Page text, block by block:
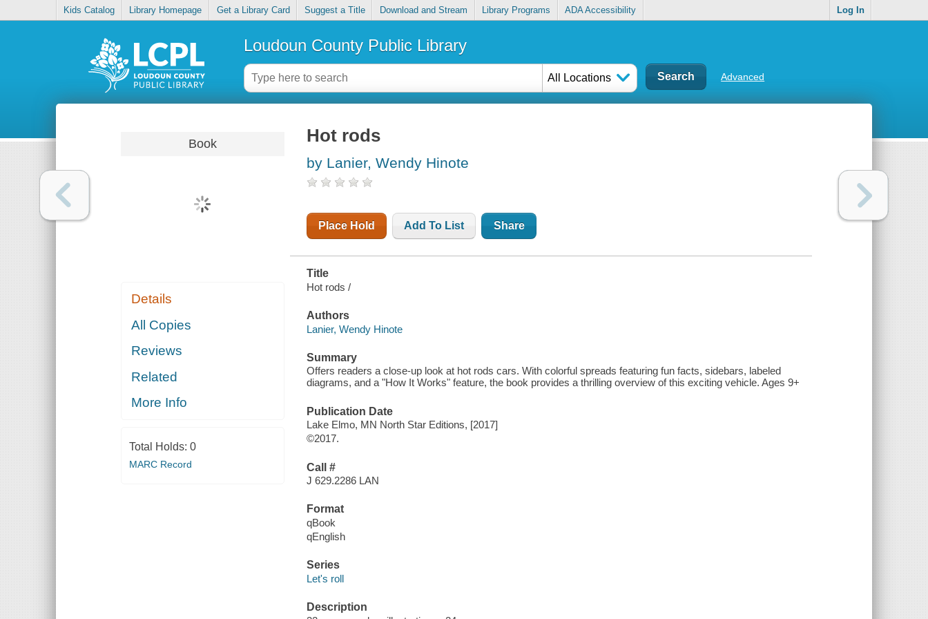
Kids Catalog Library Homepage Get a Library Card Suggest a Title Download and Stream Library Programs ADA Accessibility Log In
Loudoun County Public Library
All Locations Advanced
Book
Details
All Copies
Reviews
Related
More Info
Total Holds: 0
MARC Record
Hot rods
by Lanier, Wendy Hinote
Place Hold Add To List Share
Title
Hot rods /
Authors
Lanier, Wendy Hinote
Summary
Offers readers a close-up look at hot rods cars. With colorful spreads featuring fun facts, sidebars, labeled
diagrams, and a "How It Works" feature, the book provides a thrilling overview of this exciting vehicle. Ages 9+
Publication Date
Lake Elmo, MN North Star Editions, [2017]
©2017.
Call #
J 629.2286 LAN
Format
qBook
qEnglish
Series
Let's roll
Description